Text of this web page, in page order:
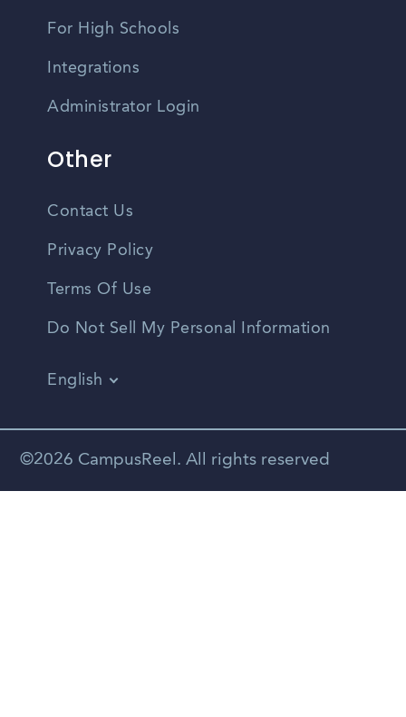
For High Schools
Integrations
Administrator Login
Other
Contact Us
Privacy Policy
Terms Of Use
Do Not Sell My Personal Information
English
Spanish
©2026 CampusReel. All rights reserved